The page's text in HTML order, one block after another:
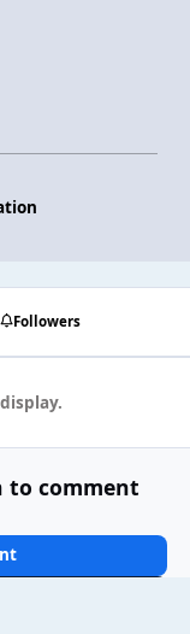
Followers
to comment